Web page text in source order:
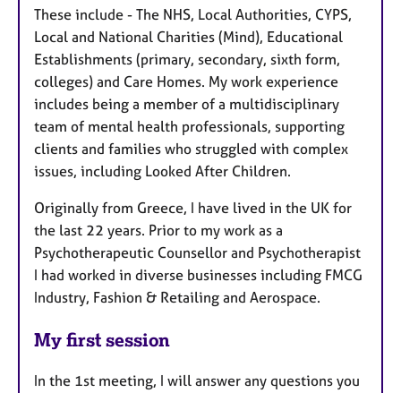
These include - The NHS, Local Authorities, CYPS,
Local and National Charities (Mind), Educational
Establishments (primary, secondary, sixth form,
colleges) and Care Homes. My work experience
includes being a member of a multidisciplinary
team of mental health professionals, supporting
clients and families who struggled with complex
issues, including Looked After Children.
Originally from Greece, I have lived in the UK for
the last 22 years. Prior to my work as a
Psychotherapeutic Counsellor and Psychotherapist
I had worked in diverse businesses including FMCG
Industry, Fashion & Retailing and Aerospace.
My first session
In the 1st meeting, I will answer any questions you